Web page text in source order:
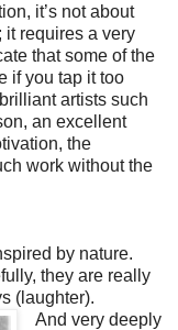
it’s not about
it requires a very
that some of the
if you tap it too
artists such
an excellent
the
work without the
by nature.
they are really
(laughter).
And very deeply